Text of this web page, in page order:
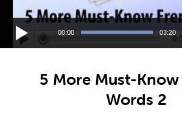
00:00 03:20
5 More Must-
Words 2